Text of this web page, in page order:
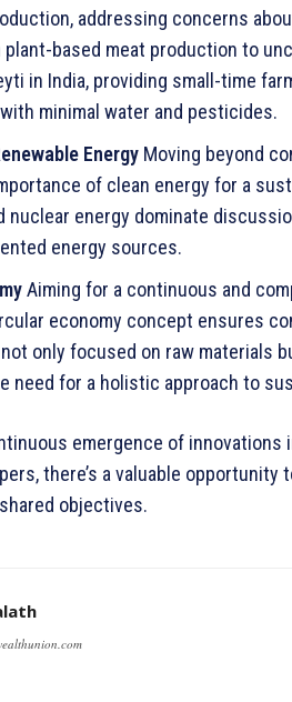
addressing concerns
based meat production to
in India, providing small-time
minimal water and pesticides.
Energy Moving beyond
of clean energy for a
nuclear energy dominate
energy sources.
Aiming for a continuous and
economy concept ensures
only focused on raw materials
need for a holistic approach to
emergence of innovations
there’s a valuable opportunity
objectives.